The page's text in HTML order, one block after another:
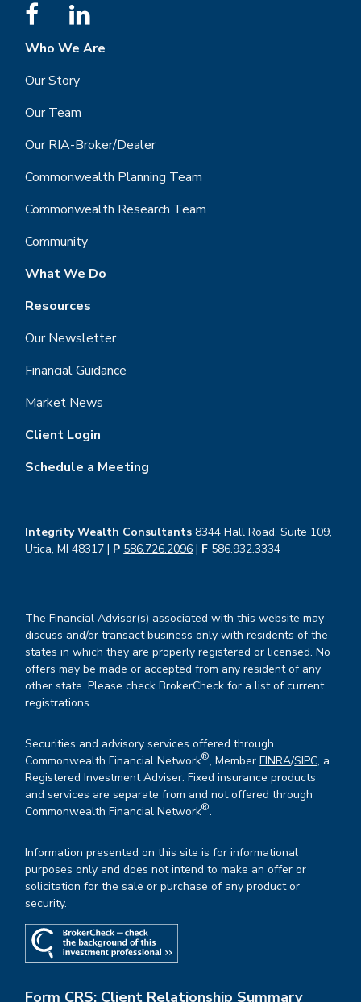
Who We Are
Our Story
Our Team
Our RIA-Broker/Dealer
Commonwealth Planning Team
Commonwealth Research Team
Community
What We Do
Resources
Our Newsletter
Financial Guidance
Market News
Client Login
Schedule a Meeting
Integrity Wealth Consultants 8344 Hall Road, Suite 109,
Utica, MI 48317 | P 586.726.2096 | F 586.932.3334
The Financial Advisor(s) associated with this website may
discuss and/or transact business only with residents of the
states in which they are properly registered or licensed. No
offers may be made or accepted from any resident of any
other state. Please check BrokerCheck for a list of current
registrations.
Securities and advisory services offered through
Commonwealth Financial Network®, MemberFINRA/SIPC, a
Registered Investment Adviser. Fixed insurance products
and services are separate from and not offered through
Commonwealth Financial Network®.
Information presented on this site is for informational
purposes only and does not intend to make an offer or
solicitation for the sale or purchase of any product or
security.
Form CRS: Client Relationship Summary